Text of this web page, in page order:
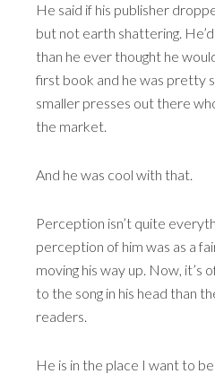
He said if his publisher
but not earth shattering.
than he ever thought he
first book and he was pretty
smaller presses out there
the market.
And he was cool with that.
Perception isn’t quite
perception of him was as a
moving his way up. Now,
to the song in his head than
readers.
He is in the place I want to